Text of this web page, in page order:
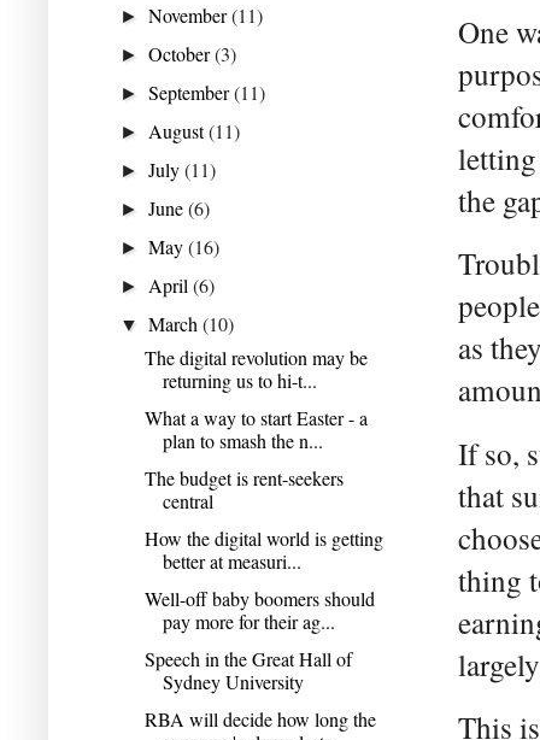
One
the
as
If so,
that
thing
This
►November(11)
►October(3)
►September(11)
► August(11)
►July(11)
►June(6)
►May(16)
► April(6)
▼March(10)
The digital revolution may be
returning us to hi-t...
What a way to start Easter - a
plan to smash the n...
The budget is rent-seekers
central
How the digital world is getting
better at measuri...
Well-off baby boomers should
pay more for their ag...
Speech in the Great Hall of
Sydney University
RBA will decide how long the